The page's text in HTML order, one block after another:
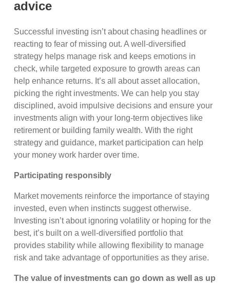
advice
Successful investing isn’t about chasing headlines or
reacting to fear of missing out. A well-diversified
strategy helps manage risk and keeps emotions in
check, while targeted exposure to growth areas can
help enhance returns. It’s all about asset allocation,
picking the right investments. We can help you stay
disciplined, avoid impulsive decisions and ensure your
investments align with your long-term objectives like
retirement or building family wealth. With the right
strategy and guidance, market participation can help
your money work harder over time.
Participating responsibly
Market movements reinforce the importance of staying
invested, even when instincts suggest otherwise.
Investing isn’t about ignoring volatility or hoping for the
best, it’s built on a well-diversified portfolio that
provides stability while allowing flexibility to manage
risk and take advantage of opportunities as they arise.
The value of investments can go down as well as up